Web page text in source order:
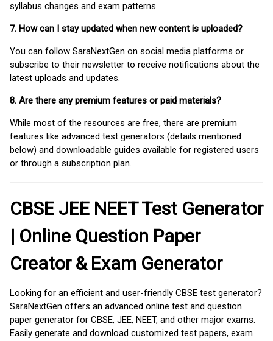
syllabus changes and exam patterns.
7. How can I stay updated when new content is uploaded?
You can follow SaraNextGen on social media platforms or
subscribe to their newsletter to receive notifications about the
latest uploads and updates.
8. Are there any premium features or paid materials?
While most of the resources are free, there are premium
features like advanced test generators (details mentioned
below) and downloadable guides available for registered users
or through a subscription plan.
CBSE JEE NEET Test Generator
| Online Question Paper
Creator & Exam Generator
Looking for an efficient and user-friendly CBSE test generator?
SaraNextGen offers an advanced online test and question
paper generator for CBSE, JEE, NEET, and other major exams.
Easily generate and download customized test papers, exam